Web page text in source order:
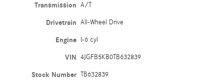
Transmission A/T
Drivetrain All-Wheel Drive
Engine I-6 cyl
VIN 4JGFB5KB0TB632839
Stock Number TB632839